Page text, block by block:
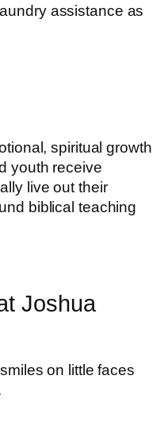
assistance as
spiritual growth
youth receive
live out their
biblical teaching
Joshua
on little faces